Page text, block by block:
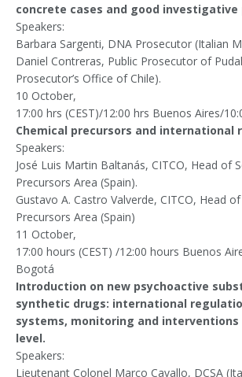
concrete cases and good investigative
Speakers:
Barbara Sargenti, DNA Prosecutor (Italian
Daniel Contreras, Public Prosecutor of
Prosecutor’s Office of Chile).
10 October,
17:00 hrs (CEST)/12:00 hrs Buenos Aires/
Chemical precursors and international
Speakers:
José Luis Martin Baltanás, CITCO, Head of
Precursors Area (Spain).
Gustavo A. Castro Valverde, CITCO, Head
Precursors Area (Spain)
11 October,
17:00 hours (CEST) /12:00 hours Buenos
Bogotá
Introduction on new psychoactive
synthetic drugs: international
systems, monitoring and
level.
Speakers:
Lieutenant Colonel Marco Cavallo, DCSA